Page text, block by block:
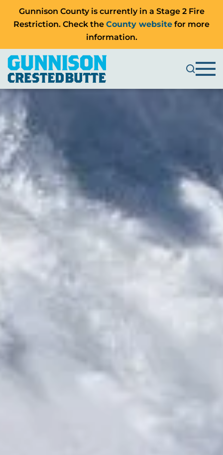
Gunnison County is currently in a Stage 2 Fire
Restriction. Check the County website for more
information.